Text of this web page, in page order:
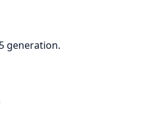
generation.